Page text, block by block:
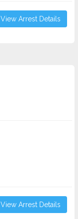
View Arrest Details
View Arrest Details